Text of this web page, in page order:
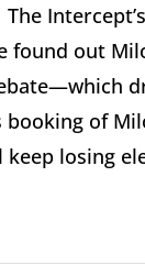
found out
of
losing